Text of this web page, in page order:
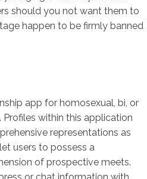
should you not want them to
happen to be firmly banned
app for homosexual, bi, or
within this application
representations as
users to possess a
of prospective meets.